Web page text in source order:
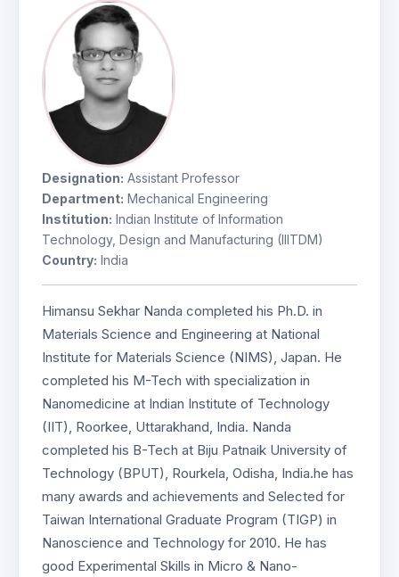
Designation: Assistant Professor
Department: Mechanical Engineering
Institution: Indian Institute of Information
Technology, Design and Manufacturing (IIITDM)
Country: India
Himansu Sekhar Nanda completed his Ph.D. in
Materials Science and Engineering at National
Institute for Materials Science (NIMS), Japan. He
completed his M-Tech with specialization in
Nanomedicine at Indian Institute of Technology
(IIT), Roorkee, Uttarakhand, India. Nanda
completed his B-Tech at Biju Patnaik University of
Technology (BPUT), Rourkela, Odisha, India.he has
many awards and achievements and Selected for
Taiwan International Graduate Program (TIGP) in
Nanoscience and Technology for 2010. He has
good Experimental Skills in Micro & Nano-